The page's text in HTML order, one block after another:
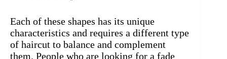
Each of these shapes has its unique
characteristics and requires a different type
of haircut to balance and complement
them. People who are looking for a fade